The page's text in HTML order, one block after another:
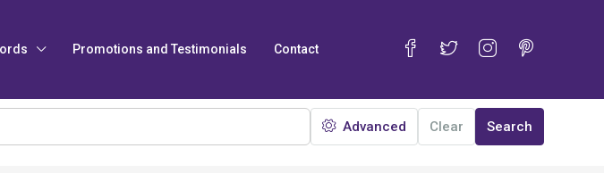
Promotions and Testimonials Contact
Advanced Clear Search